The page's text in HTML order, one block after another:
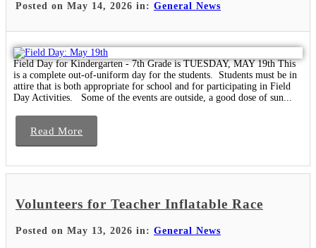
Posted on May 14, 2026 in: General News
Field Day for Kindergarten - 7th Grade is TUESDAY, MAY 19th This
is a complete out-of-uniform day for the students. Students must be in
attire that is both appropriate for school and for participating in Field
Day Activities. Some of the events are outside, a good dose of sun...
Read More
Volunteers for Teacher Inflatable Race
Posted on May 13, 2026 in: General News